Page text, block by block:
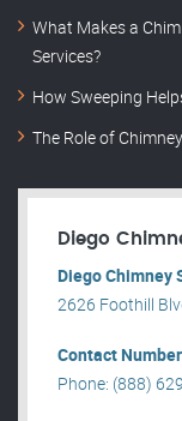
What Makes a
Services?
How Sweeping
The Role of
Diego
Diego Chimney
2626 Foothill
Contact Number
Phone: (888)